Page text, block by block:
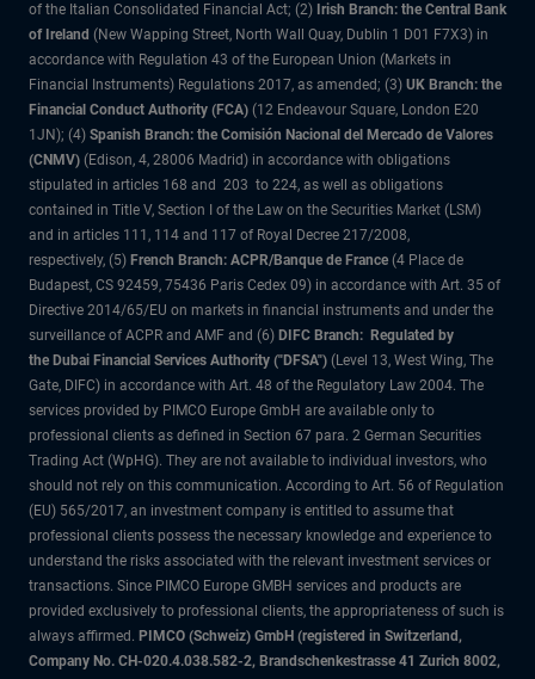
of the Italian Consolidated Financial Act; (2) Irish Branch: the Central Bank
of Ireland (New Wapping Street, North Wall Quay, Dublin 1 D01 F7X3) in
accordance with Regulation 43 of the European Union (Markets in
Financial Instruments) Regulations 2017, as amended; (3) UK Branch: the
Financial Conduct Authority (FCA) (12 Endeavour Square, London E20
1JN); (4) Spanish Branch: the Comisión Nacional del Mercado de Valores
(CNMV) (Edison, 4, 28006 Madrid) in accordance with obligations
stipulated in articles 168 and 203 to 224, as well as obligations
contained in Title V, Section I of the Law on the Securities Market (LSM)
and in articles 111, 114 and 117 of Royal Decree 217/2008,
respectively, (5) French Branch: ACPR/Banque de France (4 Place de
Budapest, CS 92459, 75436 Paris Cedex 09) in accordance with Art. 35 of
Directive 2014/65/EU on markets in financial instruments and under the
surveillance of ACPR and AMF and (6) DIFC Branch: Regulated by
the Dubai Financial Services Authority ("DFSA") (Level 13, West Wing, The
Gate, DIFC) in accordance with Art. 48 of the Regulatory Law 2004. The
services provided by PIMCO Europe GmbH are available only to
professional clients as defined in Section 67 para. 2 German Securities
Trading Act (WpHG). They are not available to individual investors, who
should not rely on this communication. According to Art. 56 of Regulation
(EU) 565/2017, an investment company is entitled to assume that
professional clients possess the necessary knowledge and experience to
understand the risks associated with the relevant investment services or
transactions. Since PIMCO Europe GMBH services and products are
provided exclusively to professional clients, the appropriateness of such is
always affirmed. PIMCO (Schweiz) GmbH (registered in Switzerland,
Company No. CH-020.4.038.582-2, Brandschenkestrasse 41 Zurich 8002,